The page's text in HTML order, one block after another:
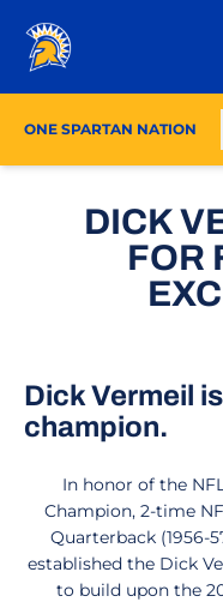
ONE SPARTAN NATION
DICK
FOR
Dick Vermeil
champion.
In honor of the
Champion, 2-time
Quarterback (1956-
established the Dick
to build upon the